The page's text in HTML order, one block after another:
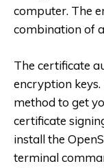
computer. The
combination of
The certificate
encryption keys.
method to get
certificate
install the
terminal